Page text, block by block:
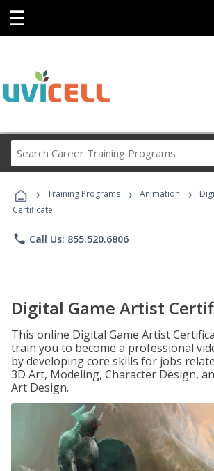
☰
Career
Programs
› Training Programs › Animation ›
Certificate
phone Call Us: 855.520.6806
Digital Game Artist
This online Digital Game Artist
train you to become a professional
by developing core skills for jobs
3D Art, Modeling, Character Design,
Art Design.